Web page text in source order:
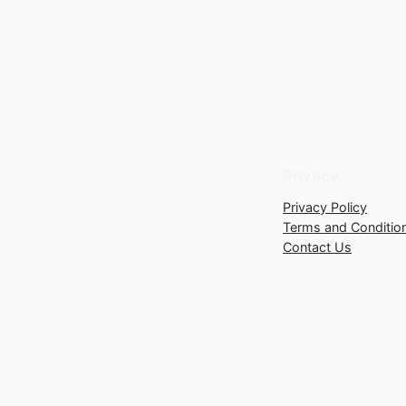
Privacy Policy
Terms and
Contact Us